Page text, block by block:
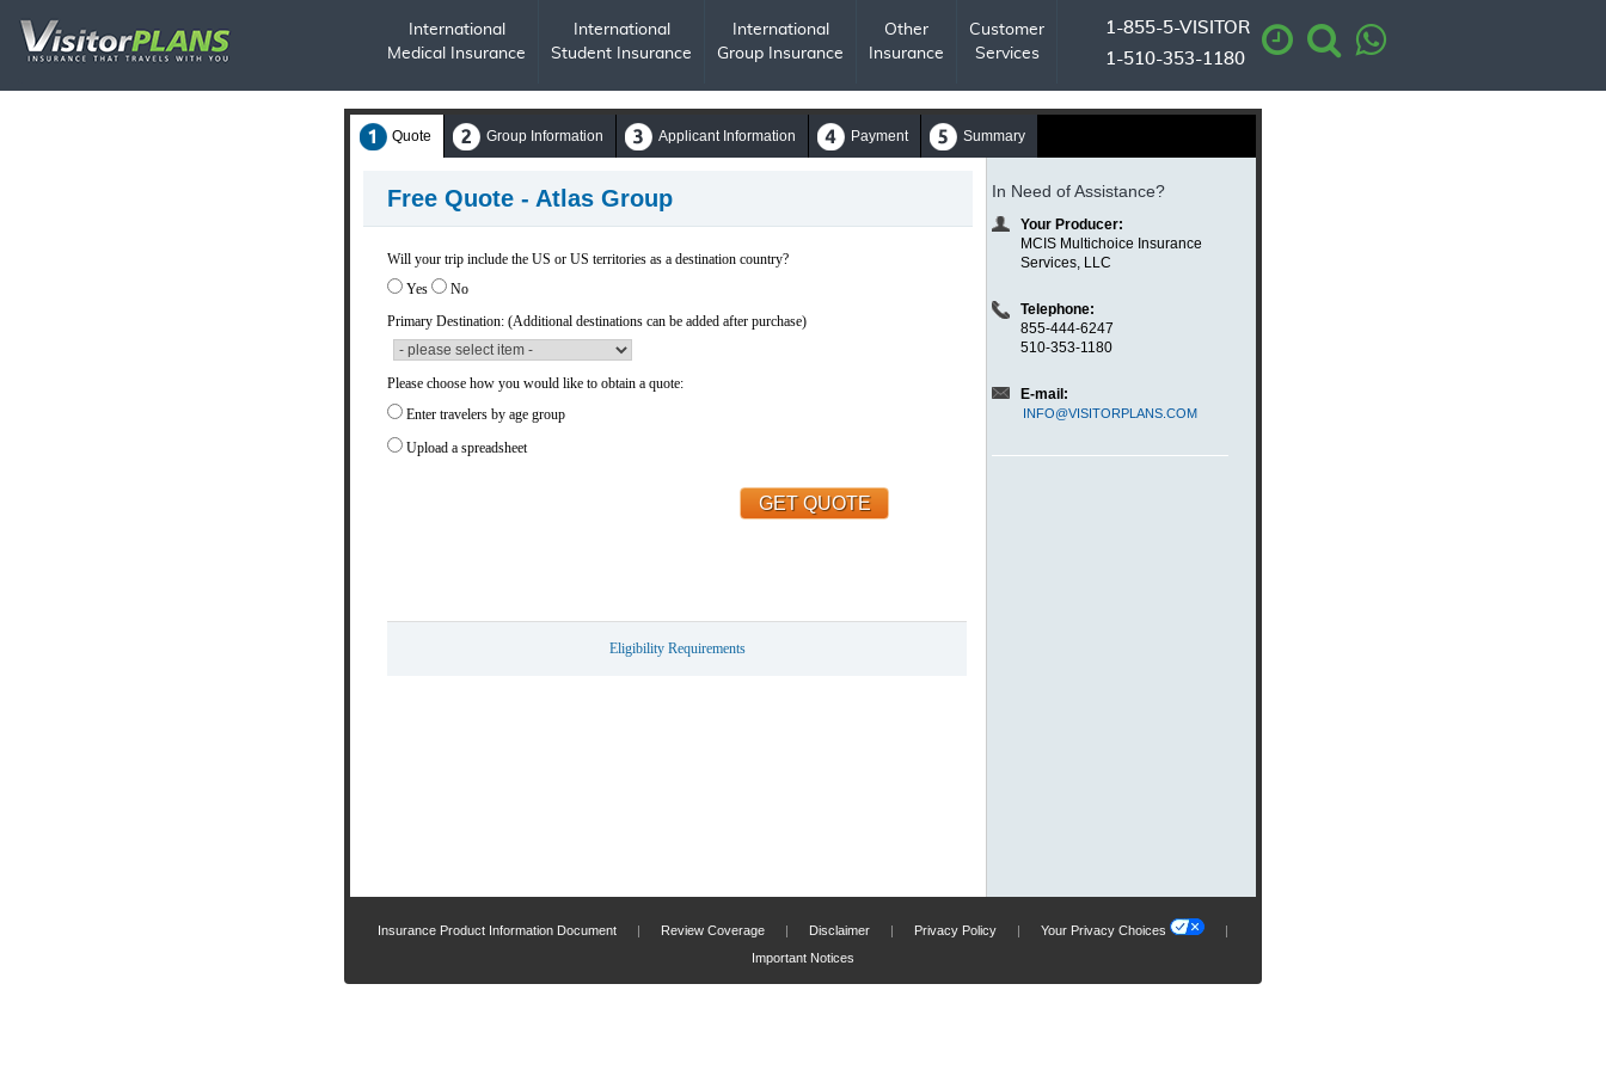
1-855-5-VISITOR
1-510-353-1180
International
Medical Insurance
International
Student Insurance
International
Group Insurance
Other
Insurance
Customer
Services